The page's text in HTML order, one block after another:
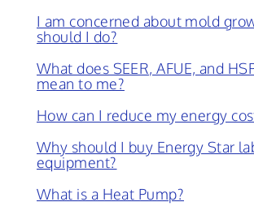
I am concerned about mold
should I do?
What does SEER, AFUE, and
mean to me?
How can I reduce my energy
Why should I buy Energy Star
equipment?
What is a Heat Pump?